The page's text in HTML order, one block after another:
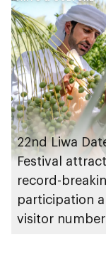
22nd Liwa
Festival
record-
participation
visitor